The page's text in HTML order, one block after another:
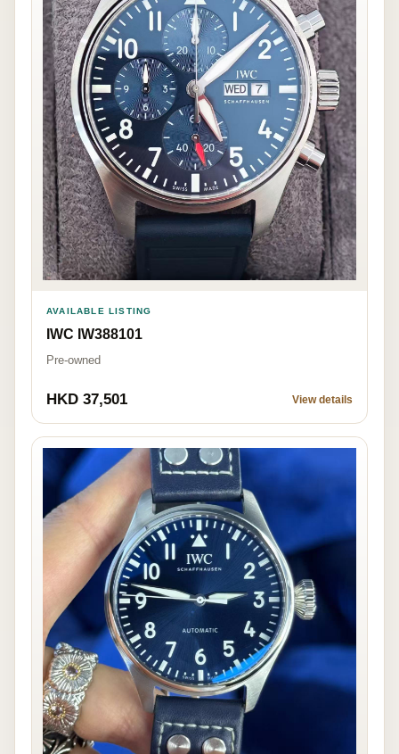
AVAILABLE LISTING
IWC IW388101
Pre-owned
HKD 37,501 View details